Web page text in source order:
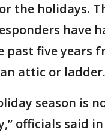
the holidays.
have
past five years
attic or ladder.
season is
officials said in